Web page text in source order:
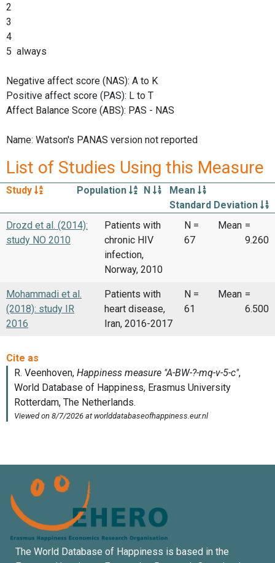
2
3
4
5 always
Negative affect score (NAS): A to K
Positive affect score (PAS): L to T
Affect Balance Score (ABS): PAS - NAS
Name: Watson's PANAS version not reported
List of Studies Using this Measure
Study Population N
Mean
Standard Deviation
Drozd et al. (2014):
study NO 2010
Patients with
chronic HIV
infection,
Norway, 2010
N =
67
Mean =
9.260
Mohammadi et al.
(2018): study IR
2016
Patients with
heart disease,
Iran, 2016-2017
N =
61
Mean =
6.500
The World Database of Happiness is based in the